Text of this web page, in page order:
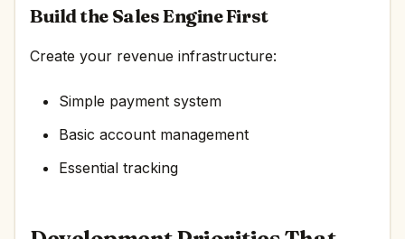
Build the Sales Engine First
Create your revenue infrastructure:
Simple payment system
Basic account management
Essential tracking